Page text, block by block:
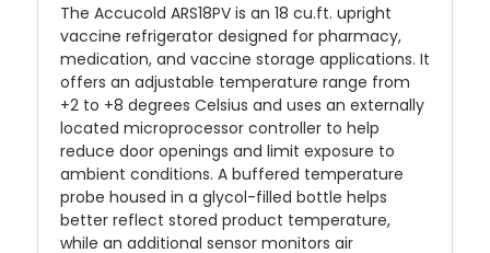
The Accucold ARS18PV is an 18 cu.ft. upright
vaccine refrigerator designed for pharmacy,
medication, and vaccine storage applications. It
offers an adjustable temperature range from
+2 to +8 degrees Celsius and uses an externally
located microprocessor controller to help
reduce door openings and limit exposure to
ambient conditions. A buffered temperature
probe housed in a glycol-filled bottle helps
better reflect stored product temperature,
while an additional sensor monitors air